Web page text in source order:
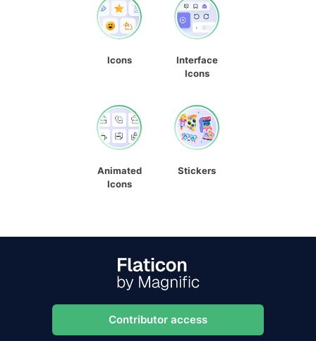
Icons
Interface
Icons
Animated
Icons
Stickers
Contributor access